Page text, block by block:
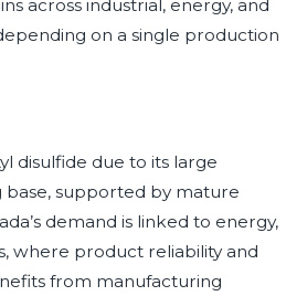
across industrial, energy, and
on a single production
disulfide due to its large
base, supported by mature
demand is linked to energy,
where product reliability and
from manufacturing